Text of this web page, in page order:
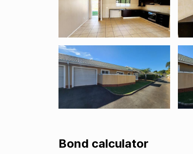
Bond calculator